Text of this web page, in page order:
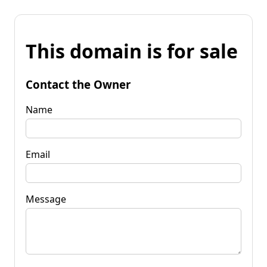
This domain is for sale
Contact the Owner
Name
Email
Message